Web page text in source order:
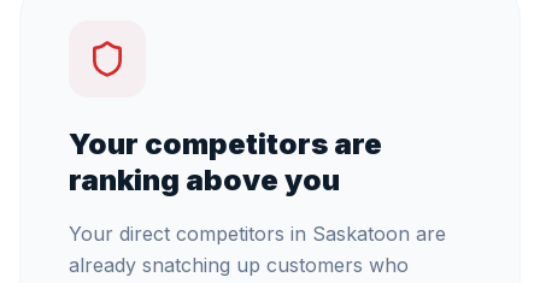
Your competitors are
ranking above you
Your direct competitors in Saskatoon are
already snatching up customers who